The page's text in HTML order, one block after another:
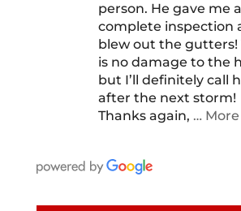
person. He gave me a
complete inspection
blew out the gutters!
is no damage to the
but I’ll definitely call
after the next storm!
Thanks again, … More